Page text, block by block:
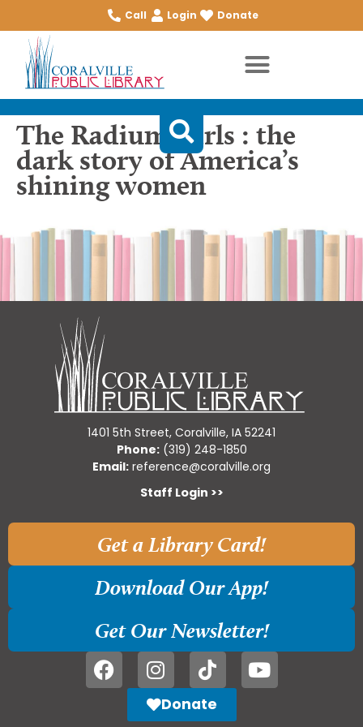
Call Login Donate
The Radium Girls : the
dark story of America’s
shining women
1401 5th Street, Coralville, IA 52241
Phone:(319) 248-1850
Email: reference@coralville.org
Staff Login >>
Get a Library Card!
Download Our App!
Get Our Newsletter!
Donate